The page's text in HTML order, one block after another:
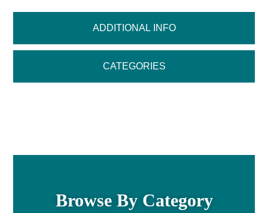
ADDITIONAL INFO
CATEGORIES
Browse By Category